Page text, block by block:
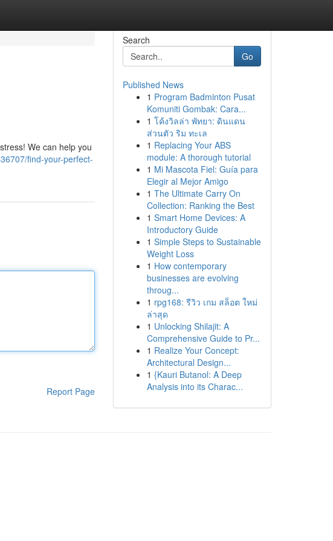
We can help you
find-your-perfect-
Report Page
Search
Go
Published News
1 Program Badminton Pusat
Komuniti Gombak: Cara...
1 โค้งวิลล่า พัทยา: ดินแดน
ส่วนตัว ริม ทะเล
1 Replacing Your ABS
module: A thorough tutorial
1 Mi Mascota Fiel: Guía para
Elegir al Mejor Amigo
1 The Ultimate Carry On
Collection: Ranking the Best
1 Smart Home Devices: A
Introductory Guide
1 Simple Steps to Sustainable
Weight Loss
1 How contemporary
businesses are evolving
throug...
1 rpg168: รีวิว เกม สล็อต ใหม่
ล่าสุด
1 Unlocking Shilajit: A
Comprehensive Guide to Pr...
1 Realize Your Concept:
Architectural Design...
1 {Kauri Butanol: A Deep
Analysis into its Charac...